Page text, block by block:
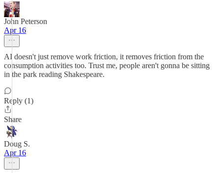
John Peterson
Apr 16
AI doesn't just remove work friction, it removes friction from the
consumption activities too. Trust me, people aren't gonna be sitting
in the park reading Shakespeare.
Reply (1)
Share
Doug S.
Apr 16